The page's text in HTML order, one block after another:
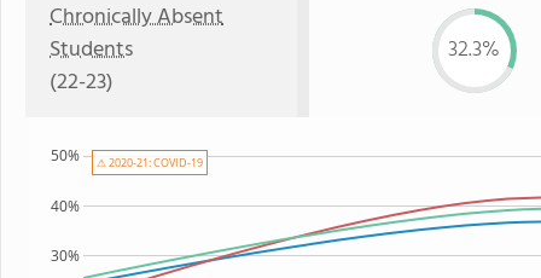
Chronically Absent
Students
(22-23)
32.3%
30%
40%
50% ⚠ 2020-21: COVID-19